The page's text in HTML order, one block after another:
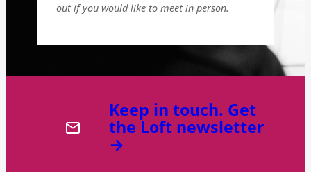
out if you would like to meet in person.
Keep in touch. Get
the Loft newsletter
→